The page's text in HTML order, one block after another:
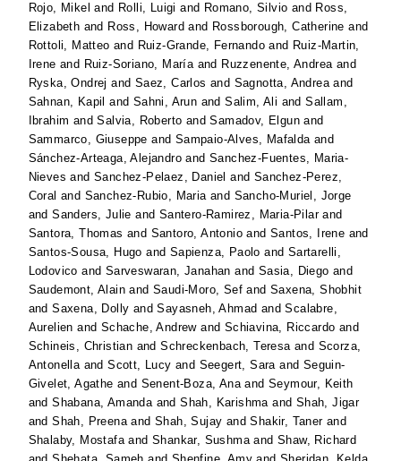
Rojo, Mikel and Rolli, Luigi and Romano, Silvio and Ross,
Elizabeth and Ross, Howard and Rossborough, Catherine and
Rottoli, Matteo and Ruiz-Grande, Fernando and Ruiz-Martin,
Irene and Ruiz-Soriano, Maríaand Ruzzenente, Andreaand
Ryska, Ondrej and Saez, Carlos and Sagnotta, Andreaand
Sahnan, Kapil and Sahni, Arun andSalim, Ali andSallam,
Ibrahim andSalvia, Roberto andSamadov, Elgun and
Sammarco, Giuseppe and Sampaio-Alves, Mafaldaand
Sánchez-Arteaga, Alejandro andSanchez-Fuentes, Maria-
Nieves andSanchez-Pelaez, Daniel and Sanchez-Perez,
Coral and Sanchez-Rubio, Mariaand Sancho-Muriel, Jorge
andSanders, Julie and Santero-Ramirez, Maria-Pilarand
Santora, Thomas and Santoro, Antonio andSantos, Irene and
Santos-Sousa, Hugo and Sapienza, Paolo and Sartarelli,
Lodovico and Sarveswaran, Janahan and Sasia, Diego and
Saudemont, Alain andSaudi-Moro, Sef andSaxena, Shobhit
andSaxena, Dolly andSayasneh, Ahmad andScalabre,
Aurelien and Schache, Andrewand Schiavina, Riccardo and
Schineis, Christian andSchreckenbach, Teresaand Scorza,
AntonellaandScott, Lucy and Seegert, Saraand Seguin-
Givelet, Agathe and Senent-Boza, AnaandSeymour, Keith
andShabana, AmandaandShah, Karishmaand Shah, Jigar
andShah, PreenaandShah, Sujay andShakir, Tanerand
Shalaby, MostafaandShankar, SushmaandShaw, Richard